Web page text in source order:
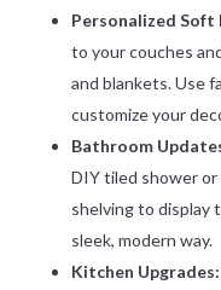
Personalized Soft
to your couches
and blankets. Use
customize your
Bathroom
DIY tiled shower
shelving to display
sleek, modern way.
Kitchen Upgrades: